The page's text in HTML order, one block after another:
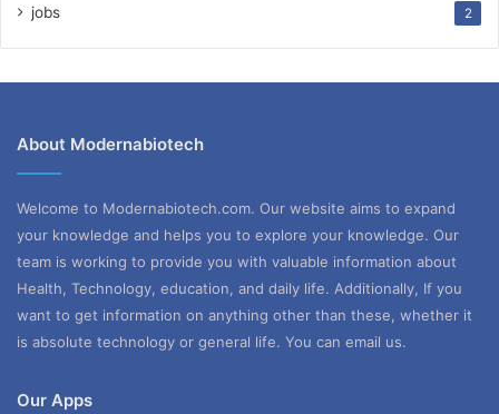
jobs 2
About Modernabiotech
Welcome to Modernabiotech.com. Our website aims to expand
your knowledge and helps you to explore your knowledge. Our
team is working to provide you with valuable information about
Health, Technology, education, and daily life. Additionally, If you
want to get information on anything other than these, whether it
is absolute technology or general life. You can email us.
Our Apps